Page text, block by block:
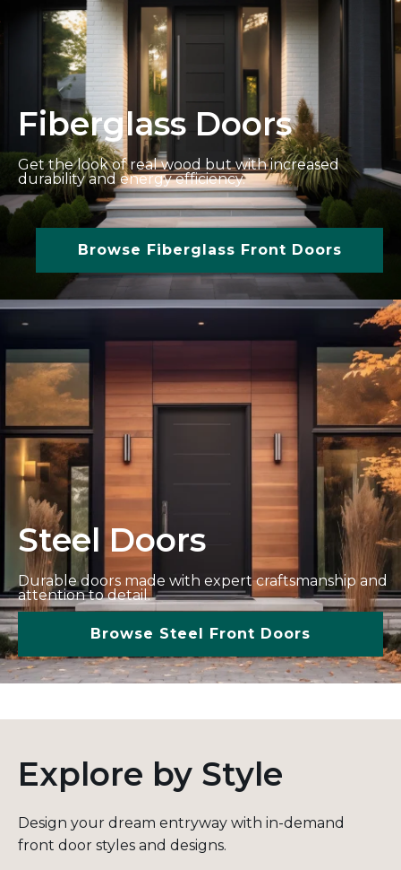
Fiberglass Doors
Get the look of real wood but with increased
durability and energy efficiency.
Browse Fiberglass Front Doors
Steel Doors
Durable doors made with expert craftsmanship and
attention to detail.
Browse Steel Front Doors
Explore by Style
Design your dream entryway with in-demand
front door styles and designs.